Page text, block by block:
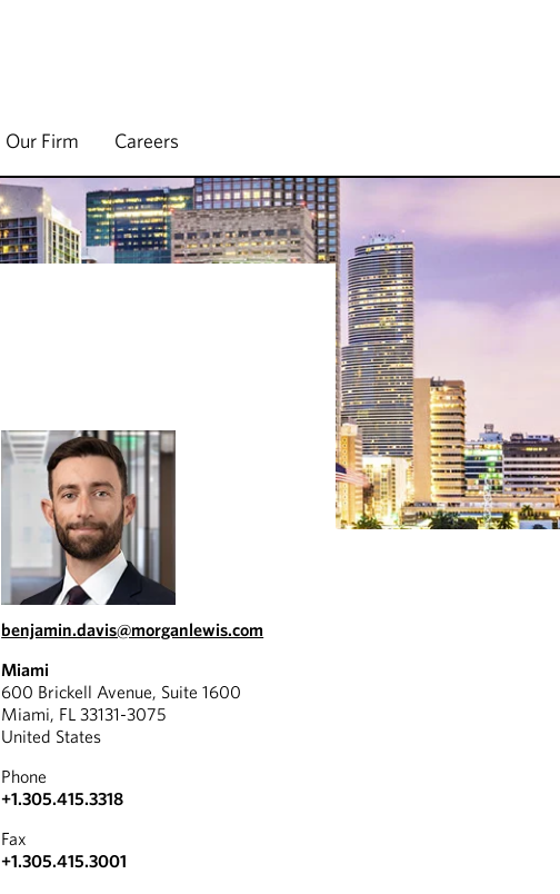
Our Firm Careers
benjamin.davis@morganlewis.com
Miami
600 Brickell Avenue, Suite 1600
Miami, FL 33131-3075
United States
Phone
+1.305.415.3318
Fax
+1.305.415.3001